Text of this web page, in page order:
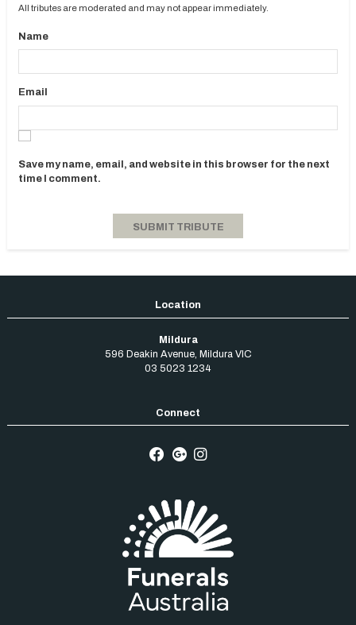
All tributes are moderated and may not appear immediately.
Name
Email
Save my name, email, and website in this browser for the next
time I comment.
Mildura
596 Deakin Avenue, Mildura VIC
03 5023 1234